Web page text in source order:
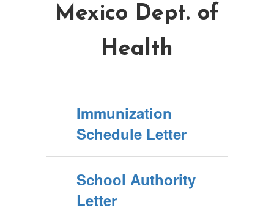
Mexico Dept. of
Health
Immunization
Schedule Letter
School Authority
Letter